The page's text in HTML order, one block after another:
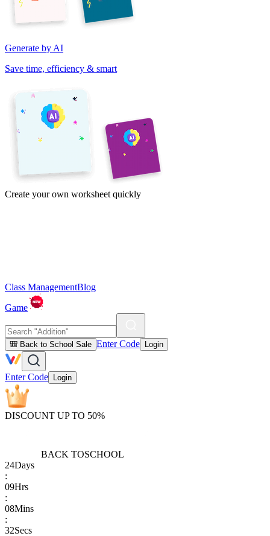
Generate by AI
Save time, efficiency & smart
Create your own worksheet quickly
Class ManagementBlog
Game
🎒 Back to School Sale Enter Code Login
Enter Code Login
DISCOUNT UP TO 50%
BACK TOSCHOOL
24Days
:
09Hrs
:
08Mins
:
32Secs